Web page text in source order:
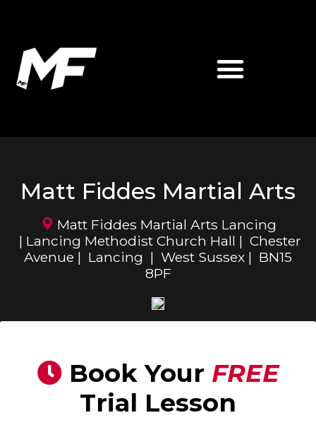
Matt Fiddes Martial Arts
Matt Fiddes Martial Arts Lancing
| Lancing Methodist Church Hall | Chester
Avenue | Lancing | West Sussex | BN15
8PF
Book Your FREE
Trial Lesson